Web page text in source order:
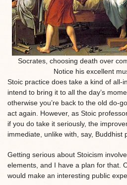
Socrates, choosing death over
Notice his excellent
Stoic practice does take a kind of all-
intend to bring it to all the day’s
otherwise you’re back to the old do-
act again. However, as Stoic
if you do take it seriously, the
immediate, unlike with, say, Buddhist
Getting serious about Stoicism
elements, and I have a plan for that.
would make an interesting public